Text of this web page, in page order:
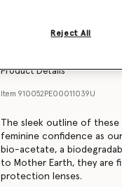
Find in store
Product Details
Item 910052PE00011039U
The sleek outline of these
feminine confidence as
bio-acetate, a
to Mother Earth, they are
protection lenses.
Reject All